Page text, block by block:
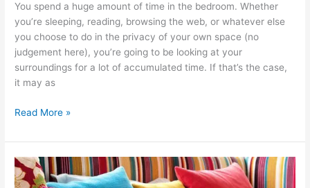
You spend a huge amount of time in the bedroom. Whether
you’re sleeping, reading, browsing the web, or whatever else
you choose to do in the privacy of your own space (no
judgement here), you’re going to be looking at your
surroundings for a lot of accumulated time. If that’s the case,
it may as
Read More »
How
to